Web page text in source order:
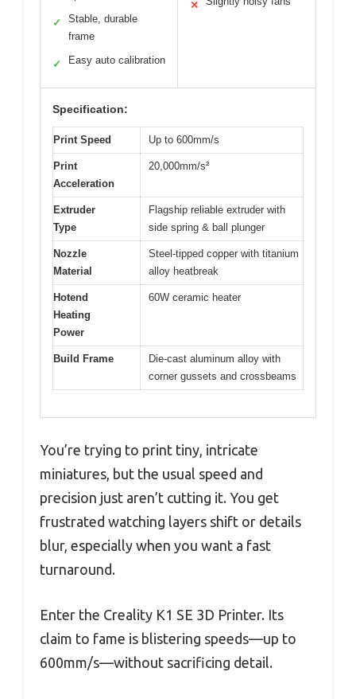
✓
Stable, durable
frame
✓ Easy auto calibration
✕
Specification:
Print Speed Up to 600mm/s
Print
Acceleration
20,000mm/s²
Extruder
Type
Flagship reliable extruder with
side spring & ball plunger
Nozzle
Material
Steel-tipped copper with titanium
alloy heatbreak
Hotend
Heating
Power
60W ceramic heater
Build Frame
Die-cast aluminum alloy with
corner gussets and crossbeams
You’re trying to print tiny, intricate
miniatures, but the usual speed and
precision just aren’t cutting it. You get
frustrated watching layers shift or details
blur, especially when you want a fast
turnaround.
Enter the Creality K1 SE 3D Printer. Its
claim to fame is blistering speeds—up to
600mm/s—without sacrificing detail.